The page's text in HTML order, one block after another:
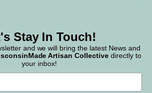
Stay In Touch!
and we will bring the latest News and
Artisan Collective directly to
your inbox!